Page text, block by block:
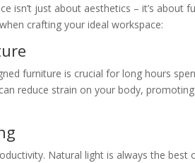
isn’t just about aesthetics – it’s about
crafting your ideal workspace:
furniture is crucial for long hours
reduce strain on your body,
Natural light is always the